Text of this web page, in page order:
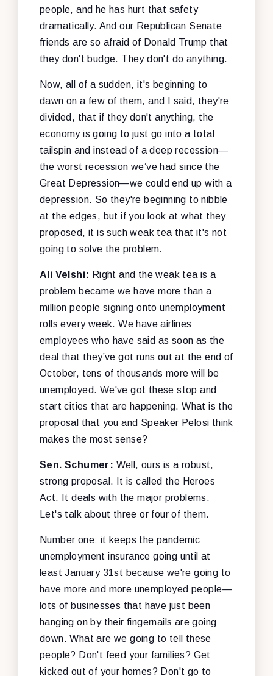
people, and he has hurt that safety
dramatically. And our Republican Senate
friends are so afraid of Donald Trump that
they don't budge. They don't do anything.
Now, all of a sudden, it's beginning to
dawn on a few of them, and I said, they're
divided, that if they don't anything, the
economy is going to just go into a total
tailspin and instead of a deep recession—
the worst recession we’ve had since the
Great Depression—we could end up with a
depression. So they're beginning to nibble
at the edges, but if you look at what they
proposed, it is such weak tea that it's not
going to solve the problem.
Ali Velshi: Right and the weak tea is a
problem became we have more than a
million people signing onto unemployment
rolls every week. We have airlines
employees who have said as soon as the
deal that they’ve got runs out at the end of
October, tens of thousands more will be
unemployed. We've got these stop and
start cities that are happening. What is the
proposal that you and Speaker Pelosi think
makes the most sense?
Sen. Schumer: Well, ours is a robust,
strong proposal. It is called the Heroes
Act. It deals with the major problems.
Let's talk about three or four of them.
Number one: it keeps the pandemic
unemployment insurance going until at
least January 31st because we're going to
have more and more unemployed people—
lots of businesses that have just been
hanging on by their fingernails are going
down. What are we going to tell these
people? Don't feed your families? Get
kicked out of your homes? Don't go to